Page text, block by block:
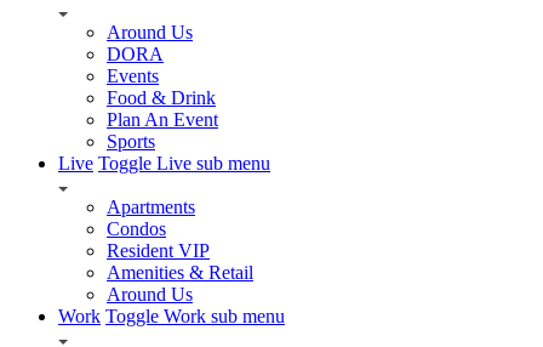
Around Us
DORA
Events
Food & Drink
Plan An Event
Sports
Live Toggle Live sub menu
Apartments
Condos
Resident VIP
Amenities & Retail
Around Us
Work Toggle Work sub menu